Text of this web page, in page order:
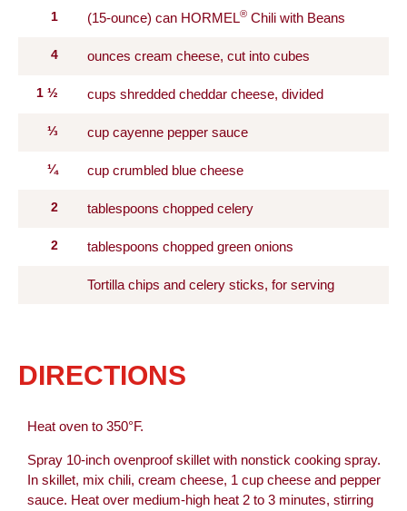
1 (15-ounce) can HORMEL® Chili with Beans
4 ounces cream cheese, cut into cubes
1 ½ cups shredded cheddar cheese, divided
⅓ cup cayenne pepper sauce
¼ cup crumbled blue cheese
2 tablespoons chopped celery
2 tablespoons chopped green onions
Tortilla chips and celery sticks, for serving
DIRECTIONS
Heat oven to 350°F.
Spray 10-inch ovenproof skillet with nonstick cooking spray.
In skillet, mix chili, cream cheese, 1 cup cheese and pepper
sauce. Heat over medium-high heat 2 to 3 minutes, stirring